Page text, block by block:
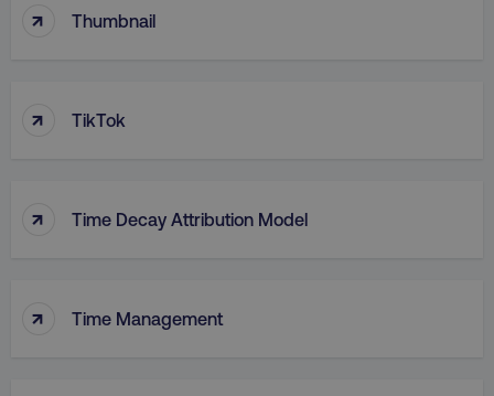
↑ Thumbnail
↑ TikTok
↑ Time Decay Attribution Model
↑ Time Management